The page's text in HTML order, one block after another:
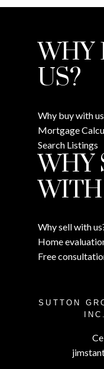
WHY
US?
Why buy with
Mortgage
Search Listings
WHY
Why sell with
Home
Free
SUTTON